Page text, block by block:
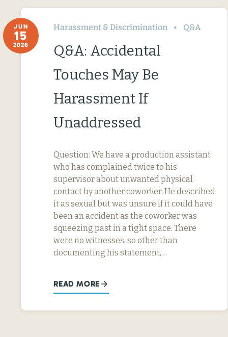
JUN
15
2026
Harassment & Discrimination Q&A
Q&A: Accidental
Touches May Be
Harassment If
Unaddressed
Question: We have a production assistant
who has complained twice to his
supervisor about unwanted physical
contact by another coworker. He described
it as sexual but was unsure if it could have
been an accident as the coworker was
squeezing past in a tight space. There
were no witnesses, so other than
documenting his statement,…
READ MORE